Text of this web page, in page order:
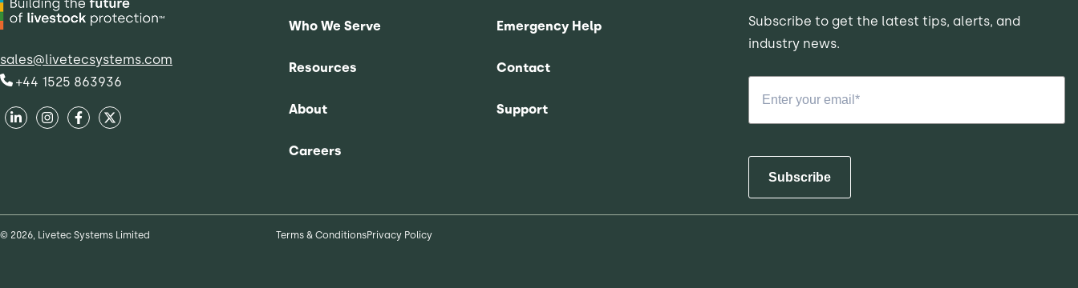
sales@livetecsystems.com
+44 1525 863936
Who We Serve Emergency Help
Resources Contact
About Support
Careers
Subscribe to get the latest tips, alerts, and
industry news.
Subscribe
© 2026, Livetec Systems Limited Terms & ConditionsPrivacy Policy